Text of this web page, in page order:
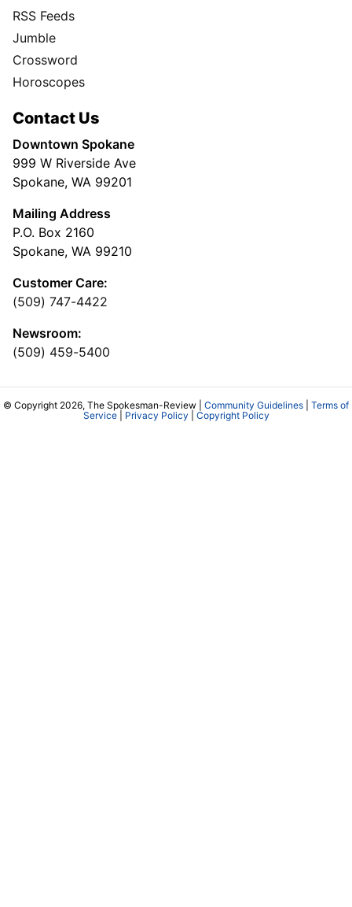
RSS Feeds
Jumble
Crossword
Horoscopes
Contact Us
Downtown Spokane
999 W Riverside Ave
Spokane, WA 99201
Mailing Address
P.O. Box 2160
Spokane, WA 99210
Customer Care:
(509) 747-4422
Newsroom:
(509) 459-5400
© Copyright 2026, The Spokesman-Review | Community Guidelines
Terms of
Service| Privacy Policy Copyright Policy